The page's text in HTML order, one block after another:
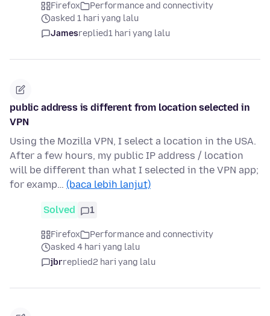
Firefox
Performance and connectivity
asked 1 hari yang lalu
Jamesreplied1 hari yang lalu
public address is different from location selected in
VPN
Using the Mozilla VPN, I select a location in the USA.
After a few hours, my public IP address / location
will be different than what I selected in the VPN app;
for examp… (baca lebih lanjut)
Solved 1
Firefox
Performance and connectivity
asked 4 hari yang lalu
jbrreplied2 hari yang lalu